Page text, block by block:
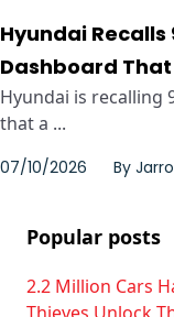
Hyundai Recalls
Dashboard That
Hyundai is recalling
that a ...
07/10/2026 By
Popular posts
2.2 Million Cars